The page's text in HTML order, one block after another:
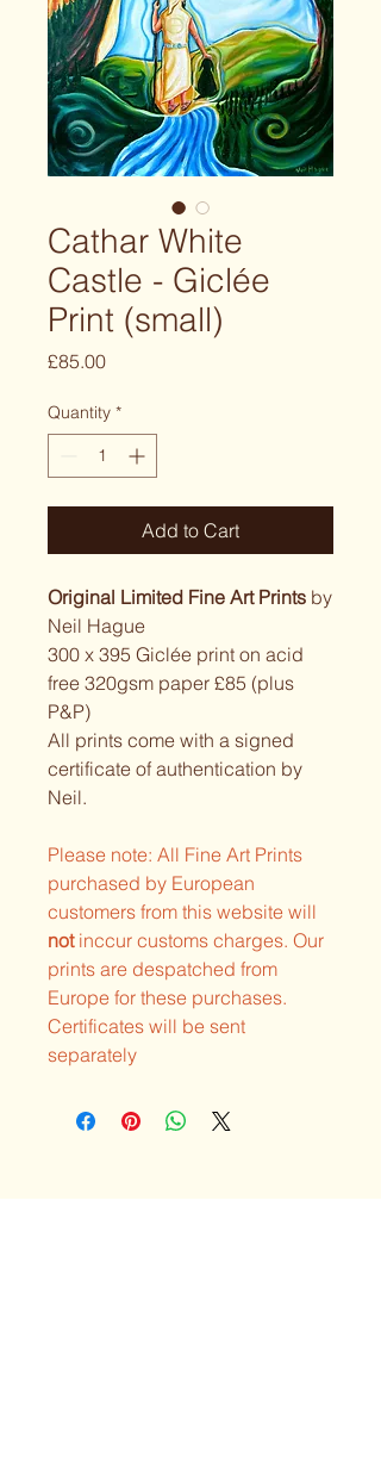
Cathar White
Castle - Giclée
Print (small)
£85.00Price
Quantity *
Add to Cart
Original Limited Fine Art Prints by
Neil Hague
300 x 395 Giclée print on acid
free 320gsm paper £85 (plus
P&P)
All prints come with a signed
certificate of authentication by
Neil.
Please note: All Fine Art Prints
purchased by European
customers from this website will
notinccur customs charges. Our
prints are despatched from
Europe for these purchases.
Certificates will be sent
separately